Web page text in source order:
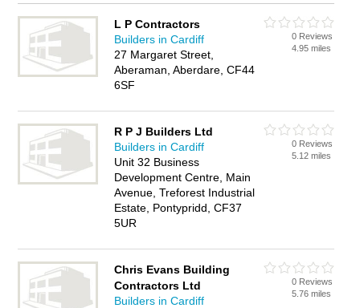
L P Contractors
Builders in Cardiff
27 Margaret Street,
Aberaman, Aberdare, CF44
6SF
0 Reviews
4.95 miles
R P J Builders Ltd
Builders in Cardiff
Unit 32 Business
Development Centre, Main
Avenue, Treforest Industrial
Estate, Pontypridd, CF37
5UR
0 Reviews
5.12 miles
Chris Evans Building
Contractors Ltd
Builders in Cardiff
0 Reviews
5.76 miles